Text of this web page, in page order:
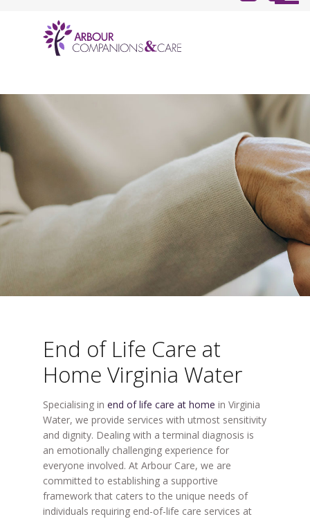
End of Life Care at
Home Virginia Water
Specialising in end of life care at home in Virginia
Water, we provide services with utmost sensitivity
and dignity. Dealing with a terminal diagnosis is
an emotionally challenging experience for
everyone involved. At Arbour Care, we are
committed to establishing a supportive
framework that caters to the unique needs of
individuals requiring end-of-life care services at